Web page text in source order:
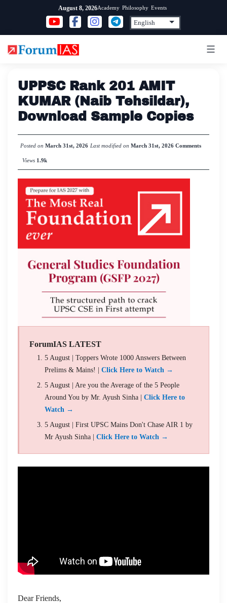
content
August 8, 2026Academy Philosophy Events
UPPSC Rank 201 AMIT
KUMAR (Naib Tehsildar),
Download Sample Copies
Posted on March 31st, 2026 Last modified on March 31st, 2026 Comments
Views 1.9k
ForumIAS LATEST
5 August | Toppers Wrote 1000 Answers Between
Prelims & Mains! | Click Here to Watch →
5 August | Are you the Average of the 5 People
Around You by Mr. Ayush Sinha | Click Here to
Watch →
5 August | First UPSC Mains Don't Chase AIR 1 by
Mr Ayush Sinha | Click Here to Watch →
Dear Friends,